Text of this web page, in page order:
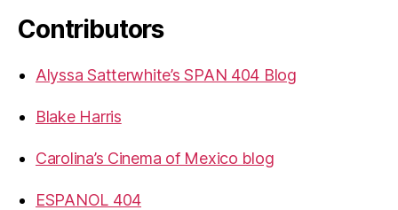
Contributors
Alyssa Satterwhite’s SPAN 404 Blog
Blake Harris
Carolina’s Cinema of Mexico blog
ESPANOL 404